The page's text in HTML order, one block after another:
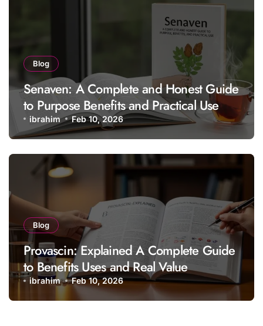
Blog
Senaven: A Complete and Honest Guide
to Purpose Benefits and Practical Use
ibrahim Feb 10, 2026
Blog
Provascin: Explained A Complete Guide
to Benefits Uses and Real Value
ibrahim Feb 10, 2026